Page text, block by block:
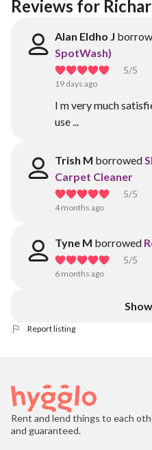
Reviews for
Alan Eldho J
SpotWash)
5/5
19 days ago
I m very much
use ...
Trish M borrowed
Carpet Cleaner
5/5
4 months ago
Tyne M borrowed
5/5
6 months ago
Report listing
Rent and lend things to each
and guaranteed.